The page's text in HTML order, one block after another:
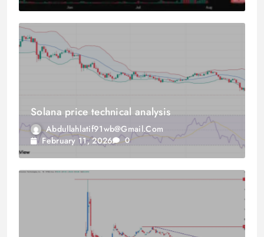
Solana price technical analysis
Abdullahlatif91wb@gmail.com
February 11, 2026
0